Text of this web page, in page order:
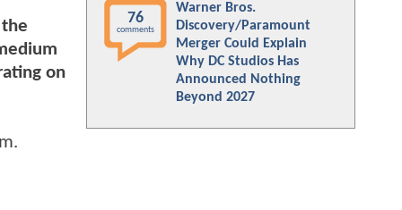
on
76
comments
Warner Bros.
Discovery/Paramount
Merger Could Explain
Why DC Studios Has
Announced Nothing
Beyond 2027